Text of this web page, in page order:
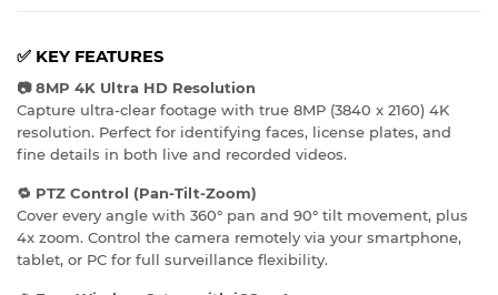
✅ KEY FEATURES
📷 8MP 4K Ultra HD Resolution
Capture ultra-clear footage with true 8MP (3840 x 2160) 4K
resolution. Perfect for identifying faces, license plates, and
fine details in both live and recorded videos.
🔁 PTZ Control (Pan-Tilt-Zoom)
Cover every angle with 360° pan and 90° tilt movement, plus
4x zoom. Control the camera remotely via your smartphone,
tablet, or PC for full surveillance flexibility.